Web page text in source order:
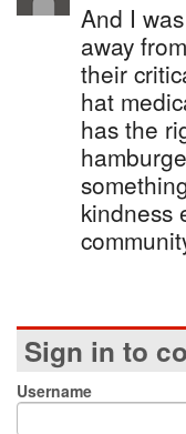
And I
away
their
hat
has the
kindness
Sign in to
Username